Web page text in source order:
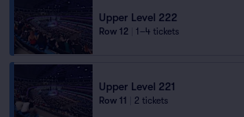
Upper Level 222
Row 12 1–4 tickets
Upper Level 221
Row 11 2 tickets